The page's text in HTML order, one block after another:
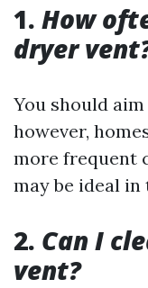
1. How
dryer
You should
however,
more frequent
may be ideal in
2. Can I
vent?